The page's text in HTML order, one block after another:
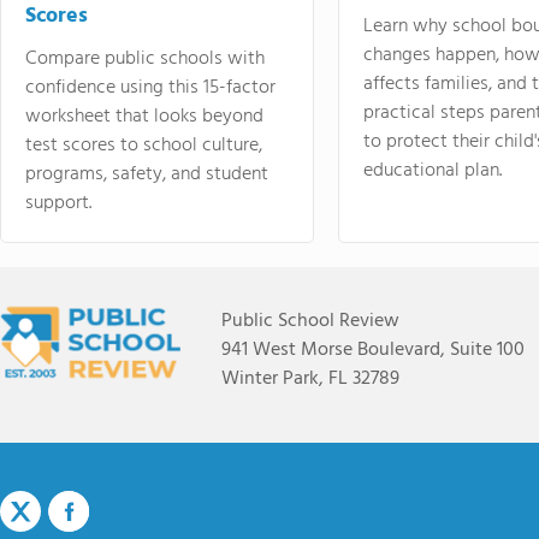
Scores
Compare public schools with
confidence using this 15-factor
worksheet that looks beyond
test scores to school culture,
programs, safety, and student
support.
Learn why school
changes happen,
affects families, and
practical steps
to protect their
educational plan.
Public School Review
941 West Morse Boulevard, Suite 100
Winter Park, FL 32789